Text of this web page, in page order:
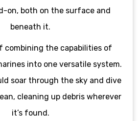
on, both on the surface and
beneath it.
combining the capabilities of
into one versatile system.
soar through the sky and dive
cleaning up debris wherever
it’s found.